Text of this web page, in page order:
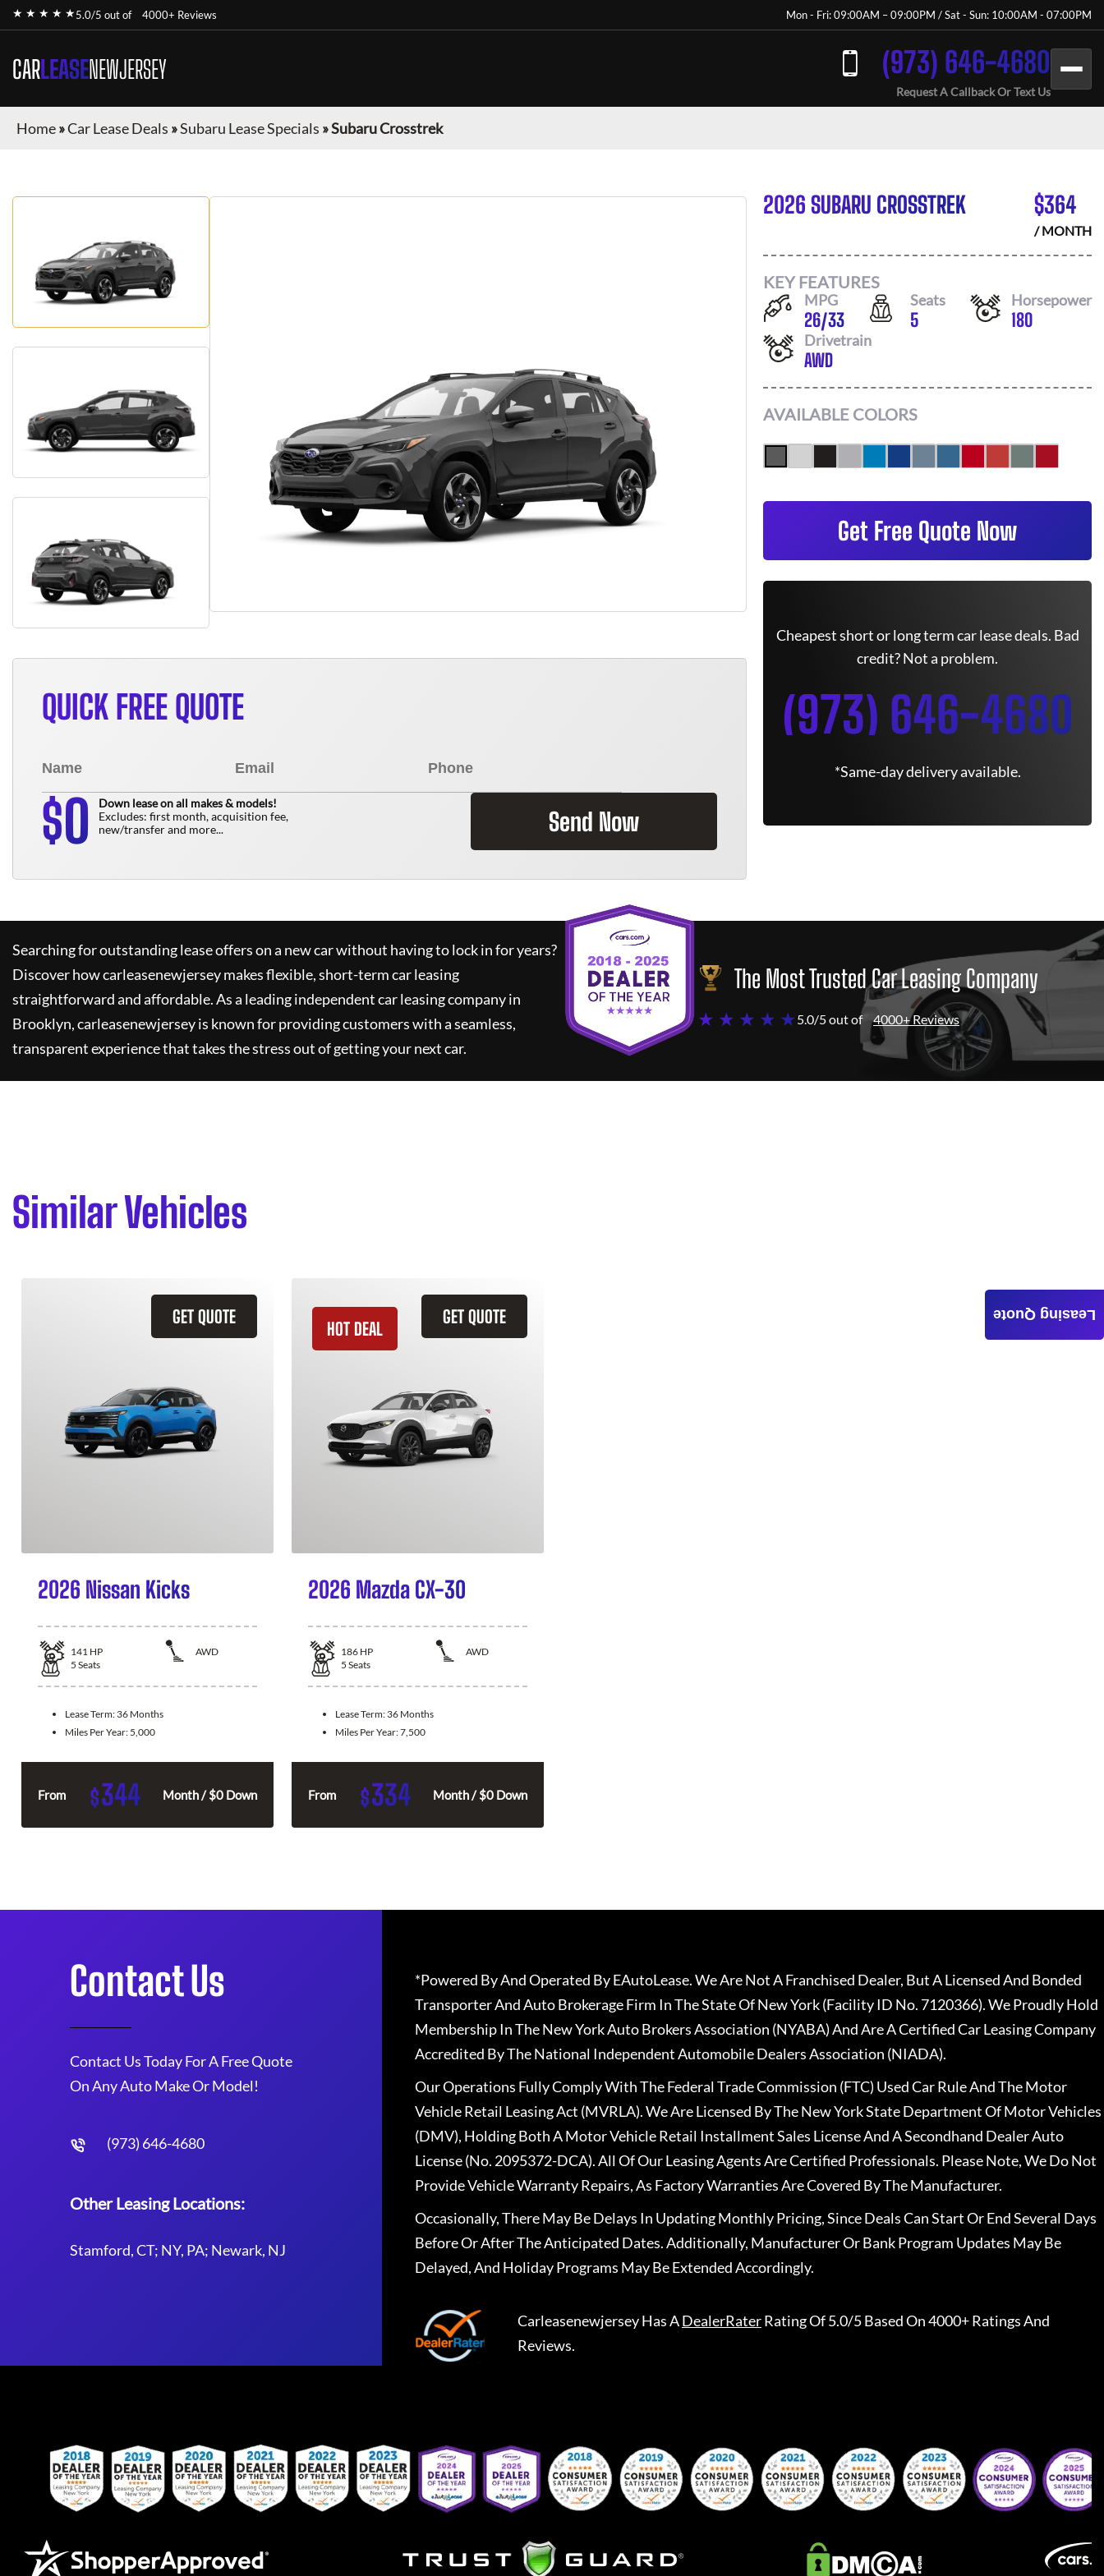
★ ★ ★ ★ ★5.0/5 out of 4000+ Reviews Mon - Fri: 09:00AM – 09:00PM / Sat - Sun: 10:00AM - 07:00PM
CARLEASENEWJERSEY (973) 646-4680
Request A Callback Or Text Us
Home»Car Lease Deals »Subaru Lease Specials »Subaru Crosstrek
QUICK FREE QUOTE
$0
Down lease on all makes & models!
Excludes: first month, acquisition fee,
new/transfer and more...
Send Now
2026 SUBARU CROSSTREK $364
/ MONTH
KEY FEATURES
MPG
26/33
Seats
5
Horsepower
180
Drivetrain
AWD
AVAILABLE COLORS
Get Free Quote Now
Cheapest short or long term car lease deals. Bad
credit? Not a problem.
(973) 646-4680
*Same-day delivery available.
Searching for outstanding lease offers on a new car without having to lock in for years?
Discover howcarleasenewjerseymakes flexible, short-term car leasing
straightforward and affordable. As a leading independent car leasing company in
Brooklyn,carleasenewjerseyis known for providing customers with a seamless,
transparent experience that takes the stress out of getting your next car.
The Most Trusted Car Leasing Company
★ ★ ★ ★ ★5.0/5 out of 4000+ Reviews
Similar Vehicles
GET QUOTE
2026 Nissan Kicks
141 HP
AWD
5 Seats
Lease Term: 36 Months
Miles Per Year: 5,000
From $344 Month / $0 Down
GET QUOTE
HOT DEAL
2026 Mazda CX-30
186 HP
AWD
5 Seats
Lease Term: 36 Months
Miles Per Year:7,500
From $334 Month / $0 Down
Leasing Quote
Contact Us
Contact Us Today For A Free Quote
On Any Auto Make Or Model!
(973) 646-4680
Other Leasing Locations:
Stamford, CT; NY, PA; Newark, NJ
*Powered By And Operated By EAutoLease. We Are Not A Franchised Dealer, But A Licensed And Bonded
Transporter And Auto Brokerage Firm In The State Of New York (Facility ID No. 7120366). We Proudly Hold
Membership In The New York Auto Brokers Association (NYABA) And Are A Certified Car Leasing Company
Accredited By The National Independent Automobile Dealers Association (NIADA).
Our Operations Fully Comply With The Federal Trade Commission (FTC) Used Car Rule And The Motor
Vehicle Retail Leasing Act (MVRLA). We Are Licensed By The New York State Department Of Motor Vehicles
(DMV), Holding Both A Motor Vehicle Retail Installment Sales License And A Secondhand Dealer Auto
License (No. 2095372-DCA). All Of Our Leasing Agents Are Certified Professionals. Please Note, We Do Not
Provide Vehicle Warranty Repairs, As Factory Warranties Are Covered By The Manufacturer.
Occasionally, There May Be Delays In Updating Monthly Pricing, Since Deals Can Start Or End Several Days
Before Or After The Anticipated Dates. Additionally, Manufacturer Or Bank Program Updates May Be
Delayed, And Holiday Programs May Be Extended Accordingly.
CarleasenewjerseyHas ADealerRaterRating Of 5.0/5 Based On 4000+ Ratings And
Reviews.